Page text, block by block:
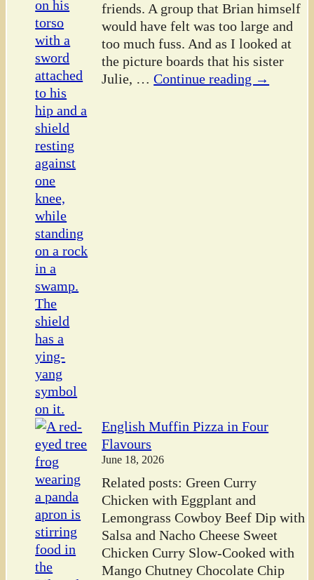
friends. A group that Brian himself
would have felt was too large and
too much fuss. And as I looked at
the picture boards that his sister
Julie, … Continue reading →
English Muffin Pizza in Four
Flavours
June 18, 2026
Related posts: Green Curry
Chicken with Eggplant and
Lemongrass Cowboy Beef Dip with
Salsa and Nacho Cheese Sweet
Chicken Curry Slow-Cooked with
Mango Chutney Chocolate Chip